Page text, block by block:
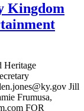
Kingdom
Heritage
Jill
Frumusa,
FOR